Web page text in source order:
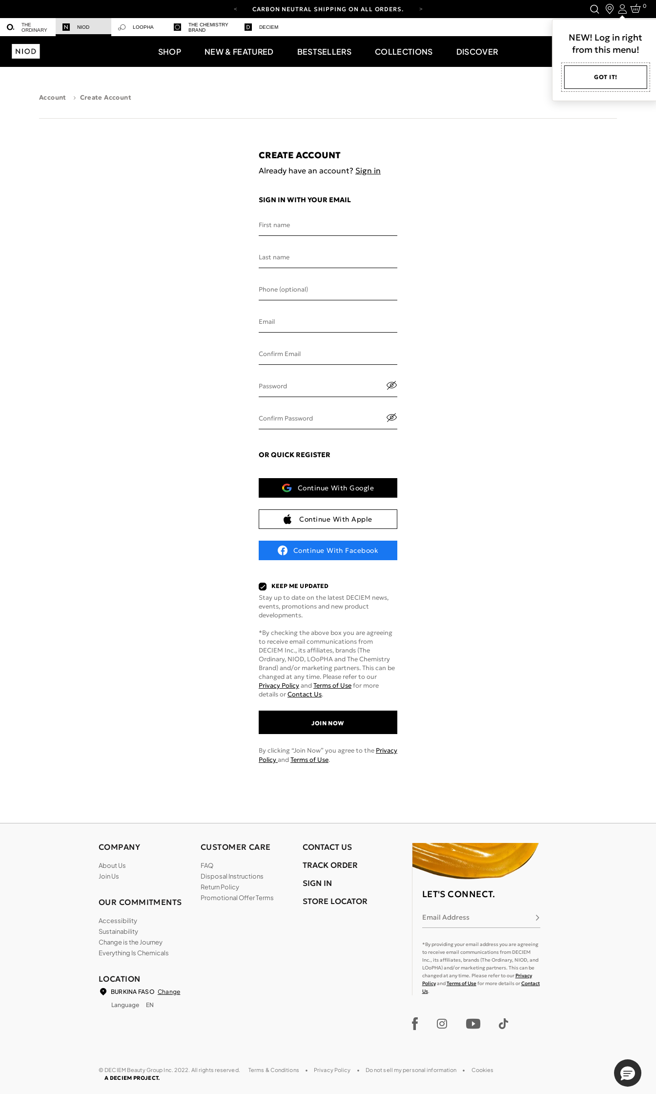
CARBON NEUTRAL SHIPPING ON ALL ORDERS.
LOG IN TO EXPLORE UPDATES.
Login
NEW! Log in right
from this menu!
GOT IT!
0
THE
ORDINARY
NIOD LOOPHA
THE CHEMISTRY
BRAND
DECIEM
SHOP NEW & FEATURED BESTSELLERS COLLECTIONS DISCOVER
Account Create Account
CREATE ACCOUNT
Already have an account? Sign in
SIGN IN WITH YOUR EMAIL
First name
Last name
Phone (optional)
Email
Confirm Email
Password
Confirm Password
OR QUICK REGISTER
Continue With Google
Continue With Apple
Continue With Facebook
KEEP ME UPDATED
Stay up to date on the latest DECIEM news,
events, promotions and new product
developments.
*By checking the above box you are agreeing
to receive email communications from
DECIEM Inc., its affiliates, brands (The
Ordinary, NIOD, LOoPHA and The Chemistry
Brand) and/or marketing partners. This can be
changed at any time. Please refer to our
Privacy PolicyandTerms of Usefor more
details orContact Us.
JOIN NOW
By clicking “Join Now” you agree to the Privacy
PolicyandTerms of Use.
LET'S CONNECT.
Email Address Subscribe
*By providing your email address you are agreeing
to receive email communications from DECIEM
Inc., its affiliates, brands (The Ordinary, NIOD, and
LOoPHA) and/or marketing partners. This can be
changed at any time. Please refer to ourPrivacy
PolicyandTerms of Usefor more details orContact
Us.
COMPANY
About Us
Join Us
OUR COMMITMENTS
Accessibility
Sustainability
Change is the Journey
Everything Is Chemicals
CUSTOMER CARE
FAQ
Disposal Instructions
Return Policy
Promotional Offer Terms
CONTACT US
TRACK ORDER
SIGN IN
STORE LOCATOR
LOCATION
BURKINA FASO Change
Language
EN
© DECIEM Beauty Group Inc. 2022. All rights reserved. Terms & Conditions Privacy Policy Do not sell my personal information Cookies
A DECIEM PROJECT.